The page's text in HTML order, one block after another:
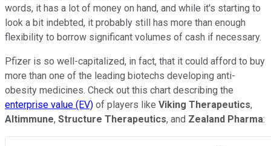
words, it has a lot of money on hand, and while it's starting to
look a bit indebted, it probably still has more than enough
flexibility to borrow significant volumes of cash if necessary.
Pfizer is so well-capitalized, in fact, that it could afford to buy
more than one of the leading biotechs developing anti-
obesity medicines. Check out this chart describing the
enterprise value (EV) of players like Viking Therapeutics,
Altimmune, Structure Therapeutics, and Zealand Pharma: